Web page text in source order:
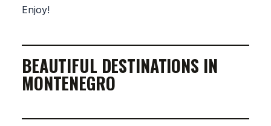
Enjoy!
BEAUTIFUL DESTINATIONS IN
MONTENEGRO